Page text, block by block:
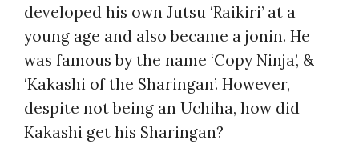
developed his own Jutsu ‘Raikiri’ at a
young age and also became a jonin. He
was famous by the name ‘Copy Ninja’, &
‘Kakashi of the Sharingan’. However,
despite not being an Uchiha, how did
Kakashi get his Sharingan?